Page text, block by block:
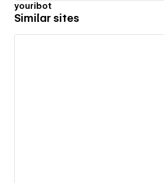
youribot
Similar sites